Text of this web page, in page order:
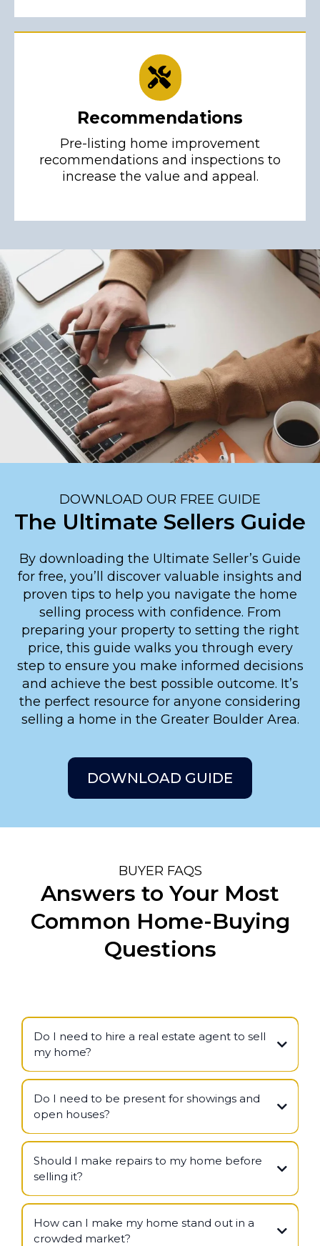
Recommendations
Pre-listing home improvement
recommendations and inspections to
increase the value and appeal.
DOWNLOAD OUR FREE GUIDE
The Ultimate Sellers Guide
By downloading the Ultimate Seller’s Guide
for free, you’ll discover valuable insights and
proven tips to help you navigate the home
selling process with confidence. From
preparing your property to setting the right
price, this guide walks you through every
step to ensure you make informed decisions
and achieve the best possible outcome. It’s
the perfect resource for anyone considering
selling a home in the Greater Boulder Area.
DOWNLOAD GUIDE
BUYER FAQS
Answers to Your Most
Common Home-Buying
Questions
Do I need to hire a real estate agent to sell
my home?
Do I need to be present for showings and
open houses?
Should I make repairs to my home before
selling it?
How can I make my home stand out in a
crowded market?